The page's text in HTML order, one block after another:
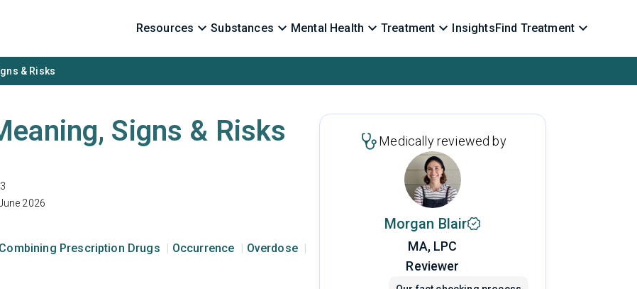
Resources Substances Mental Health Treatment InsightsFind Treatment
& Risks
Signs & Risks
2026
Combining Prescription Drugs Occurrence
Overdose
Medically reviewed by
Morgan Blair
MA, LPC
Reviewer